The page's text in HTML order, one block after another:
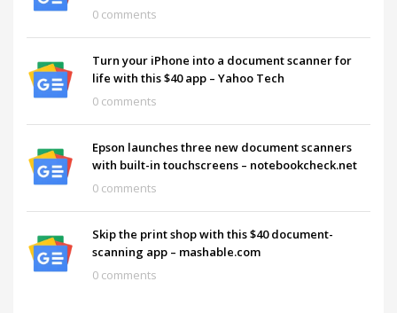
0 comments
Turn your iPhone into a document scanner for
life with this $40 app – Yahoo Tech
0 comments
Epson launches three new document scanners
with built-in touchscreens – notebookcheck.net
0 comments
Skip the print shop with this $40 document-
scanning app – mashable.com
0 comments